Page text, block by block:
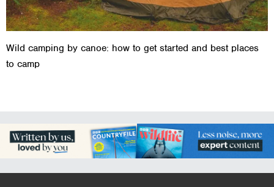
Wild camping by canoe: how to get started and best places
to camp